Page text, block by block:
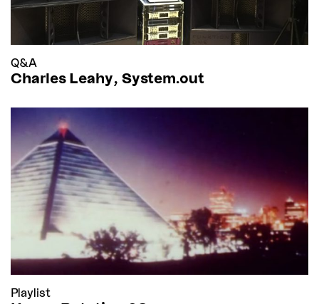
Q&A
Charles Leahy, System.out
Playlist